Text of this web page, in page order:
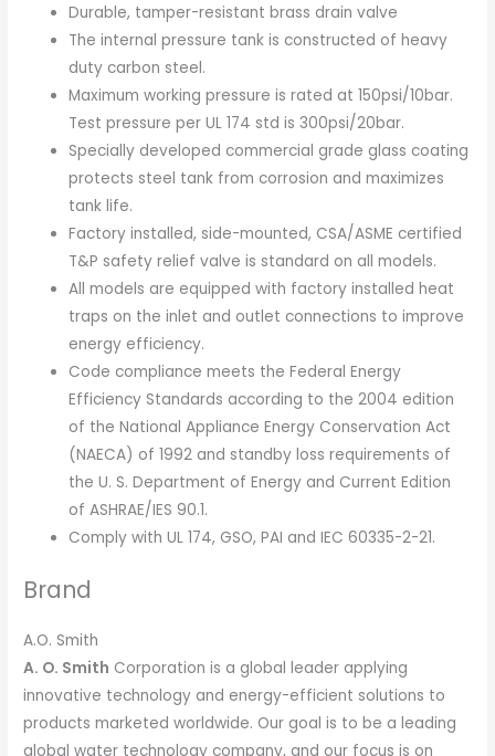
Durable, tamper-resistant brass drain valve
The internal pressure tank is constructed of heavy
duty carbon steel.
Maximum working pressure is rated at 150psi/10bar.
Test pressure per UL 174 std is 300psi/20bar.
Specially developed commercial grade glass coating
protects steel tank from corrosion and maximizes
tank life.
Factory installed, side-mounted, CSA/ASME certified
T&P safety relief valve is standard on all models.
All models are equipped with factory installed heat
traps on the inlet and outlet connections to improve
energy efficiency.
Code compliance meets the Federal Energy
Efficiency Standards according to the 2004 edition
of the National Appliance Energy Conservation Act
(NAECA) of 1992 and standby loss requirements of
the U. S. Department of Energy and Current Edition
of ASHRAE/IES 90.1.
Comply with UL 174, GSO, PAI and IEC 60335-2-21.
Brand
A.O. Smith
A. O. Smith Corporation is a global leader applying
innovative technology and energy-efficient solutions to
products marketed worldwide. Our goal is to be a leading
global water technology company, and our focus is on